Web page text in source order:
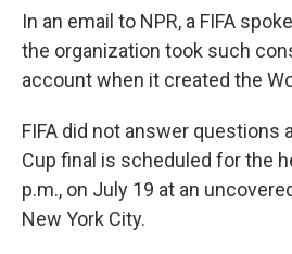
In an email to NPR, a FIFA
the organization took such
account when it created the
FIFA did not answer questions
Cup final is scheduled for the
p.m., on July 19 at an
New York City.